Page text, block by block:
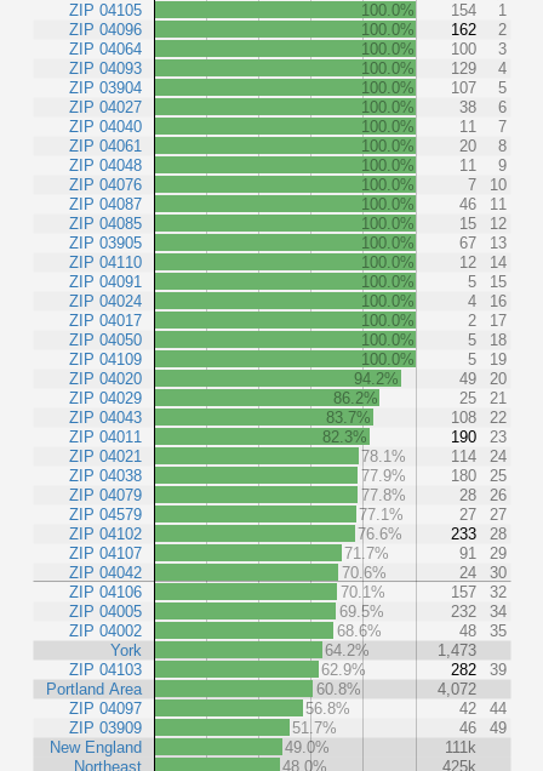
ZIP 04105
ZIP 04096
ZIP 04064
ZIP 04093
ZIP 03904
ZIP 04027
ZIP 04040
ZIP 04061
ZIP 04048
ZIP 04076
ZIP 04087
ZIP 04085
ZIP 03905
ZIP 04110
ZIP 04091
ZIP 04024
ZIP 04017
ZIP 04050
ZIP 04109
ZIP 04020
ZIP 04029
ZIP 04043
ZIP 04011
ZIP 04021
ZIP 04038
ZIP 04079
ZIP 04579
ZIP 04102
ZIP 04107
ZIP 04042
ZIP 04106
ZIP 04005
ZIP 04002
York
ZIP 04103
Portland Area
ZIP 04097
ZIP 03909
New England
Northeast
100.0% 154
1
100.0%
162
2
100.0%
100
3
100.0%
129
4
100.0%
107
5
100.0%
38
6
100.0%
11
7
100.0%
20
8
100.0%
11
9
100.0%
7
10
100.0%
46
11
100.0%
15
12
100.0%
67
13
100.0%
12
14
100.0%
5
15
100.0%
4
16
100.0%
2
17
100.0%
5
18
100.0%
5
19
94.2%
49
20
86.2%
25
21
83.7%
108
22
82.3%
190
23
78.1%
114
24
77.9%
180
25
77.8%
28
26
77.1%
27
27
76.6%
233
28
71.7%
91
29
70.6%
24
30
70.1%
157
32
69.5%
232
34
68.6%
48
35
64.2%
1,473
62.9%
282
39
60.8%
4,072
56.8%
42
44
51.7%
46
49
49.0%
111k
48.0%
425k